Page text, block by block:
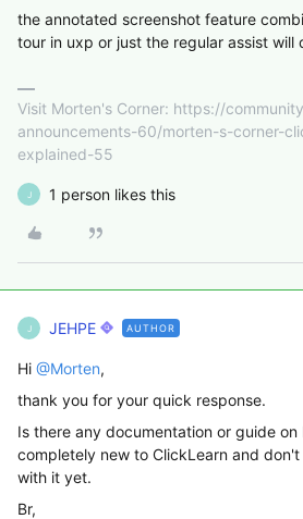
the annotated screenshot feature
tour in uxp or just the regular assist will
Visit Morten's Corner: https://
announcements-60/morten-s-corner-
explained-55
J 1 person likes this
J JEHPE AUTHOR
Hi ​ @Morten,
thank you for your quick response.
Is there any documentation or guide
completely new to ClickLearn and
with it yet.
Br,